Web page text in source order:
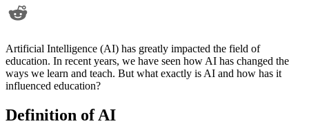
Artificial Intelligence (AI) has greatly impacted the field of
education. In recent years, we have seen how AI has changed the
ways we learn and teach. But what exactly is AI and how has it
influenced education?
Definition of AI